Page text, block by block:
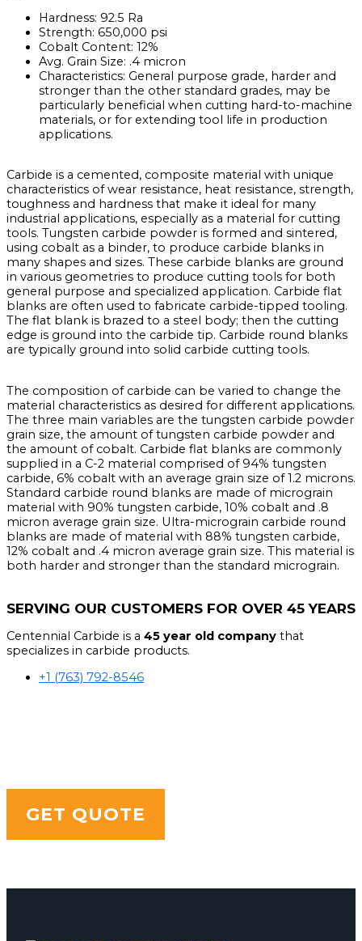
Hardness: 92.5 Ra
Strength: 650,000 psi
Cobalt Content: 12%
Avg. Grain Size: .4 micron
Characteristics: General purpose grade, harder and
stronger than the other standard grades, may be
particularly beneficial when cutting hard-to-machine
materials, or for extending tool life in production
applications.
Carbide is a cemented, composite material with unique
characteristics of wear resistance, heat resistance, strength,
toughness and hardness that make it ideal for many
industrial applications, especially as a material for cutting
tools. Tungsten carbide powder is formed and sintered,
using cobalt as a binder, to produce carbide blanks in
many shapes and sizes. These carbide blanks are ground
in various geometries to produce cutting tools for both
general purpose and specialized application. Carbide flat
blanks are often used to fabricate carbide-tipped tooling.
The flat blank is brazed to a steel body; then the cutting
edge is ground into the carbide tip. Carbide round blanks
are typically ground into solid carbide cutting tools.
The composition of carbide can be varied to change the
material characteristics as desired for different applications.
The three main variables are the tungsten carbide powder
grain size, the amount of tungsten carbide powder and
the amount of cobalt. Carbide flat blanks are commonly
supplied in a C-2 material comprised of 94% tungsten
carbide, 6% cobalt with an average grain size of 1.2 microns.
Standard carbide round blanks are made of micrograin
material with 90% tungsten carbide, 10% cobalt and .8
micron average grain size. Ultra-micrograin carbide round
blanks are made of material with 88% tungsten carbide,
12% cobalt and .4 micron average grain size. This material is
both harder and stronger than the standard micrograin.
SERVING OUR CUSTOMERS FOR OVER 45 YEARS
Centennial Carbide is a 45 year old company that
specializes in carbide products.
+1 (763) 792-8546
SPECIFIC?
GET QUOTE